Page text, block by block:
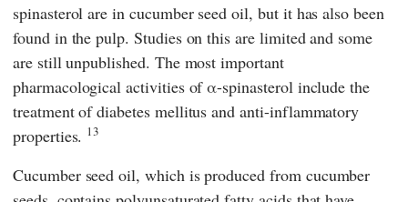
spinasterol are in cucumber seed oil, but it has also been
found in the pulp. Studies on this are limited and some
are still unpublished. The most important
pharmacological activities of α-spinasterol include the
treatment of diabetes mellitus and anti-inflammatory
properties. 13
Cucumber seed oil, which is produced from cucumber